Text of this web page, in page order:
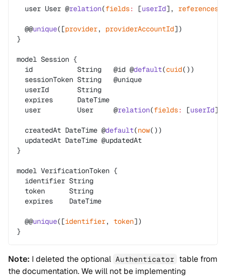
  user User @
relation(fields: [userId], references
  @@
unique([provider, providerAccountId])
}
model Session {
  id           String   @id @
default(cuid())
  sessionToken String   @unique
  userId       String
  expires      DateTime
  user         User     @
relation(fields: [userId],
  createdAt DateTime @
default(now())
  updatedAt DateTime @updatedAt
}
model VerificationToken {
  identifier String
  token      String
  expires    DateTime
  @@
unique([identifier, token])
}
Note: I deleted the optional Authenticator
table from
the documentation. We will not be implementing